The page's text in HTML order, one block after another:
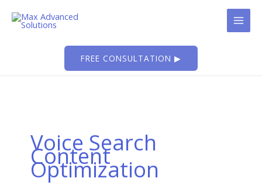
FREE CONSULTATION ▶
Voice Search
Content
Optimization